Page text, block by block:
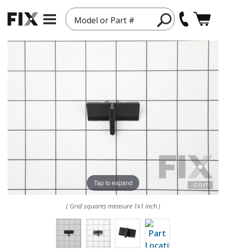
Model or Part #
Tap to expand
( Grid squares measure 1x1 inch )